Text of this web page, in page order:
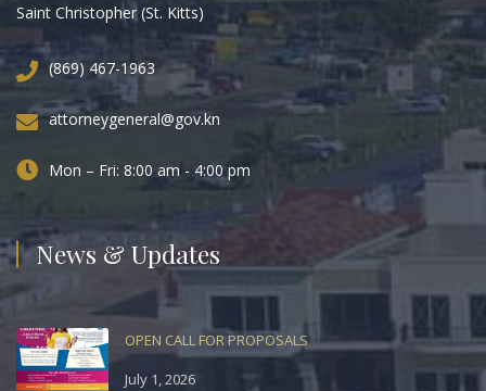
Saint Christopher (St. Kitts)
(869) 467-1963
attorneygeneral@gov.kn
Mon – Fri: 8:00 am - 4:00 pm
News & Updates
OPEN CALL FOR PROPOSALS
July 1, 2026